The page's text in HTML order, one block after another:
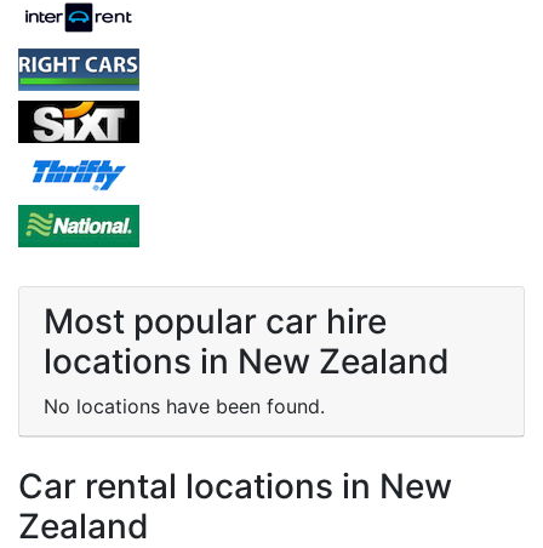
Most popular car hire
locations in New Zealand
No locations have been found.
Car rental locations in New
Zealand